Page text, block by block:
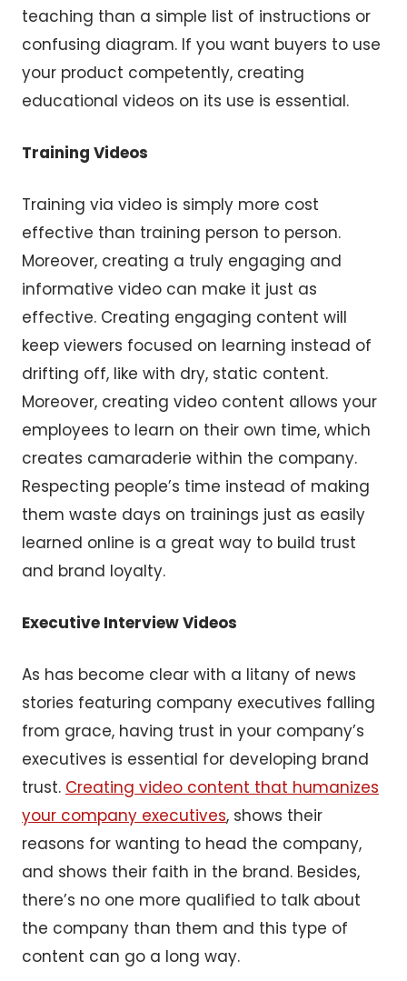
teaching than a simple list of instructions or
confusing diagram. If you want buyers to use
your product competently, creating
educational videos on its use is essential.
Training Videos
Training via video is simply more cost
effective than training person to person.
Moreover, creating a truly engaging and
informative video can make it just as
effective. Creating engaging content will
keep viewers focused on learning instead of
drifting off, like with dry, static content.
Moreover, creating video content allows your
employees to learn on their own time, which
creates camaraderie within the company.
Respecting people’s time instead of making
them waste days on trainings just as easily
learned online is a great way to build trust
and brand loyalty.
Executive Interview Videos
As has become clear with a litany of news
stories featuring company executives falling
from grace, having trust in your company’s
executives is essential for developing brand
trust. Creating video content that humanizes
your company executives, shows their
reasons for wanting to head the company,
and shows their faith in the brand. Besides,
there’s no one more qualified to talk about
the company than them and this type of
content can go a long way.